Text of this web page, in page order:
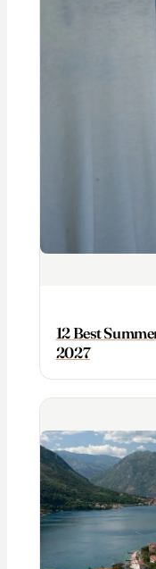
12 Best
2027